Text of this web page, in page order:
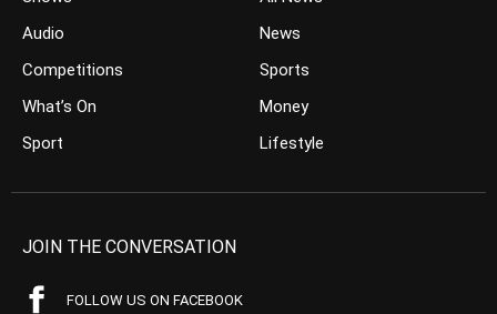
Audio
Competitions
What’s On
Sport
News
Sports
Money
Lifestyle
JOIN THE CONVERSATION
FOLLOW US ON FACEBOOK